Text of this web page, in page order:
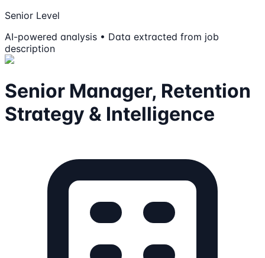
Senior Level
AI-powered analysis • Data extracted from job
description
Senior Manager, Retention
Strategy & Intelligence